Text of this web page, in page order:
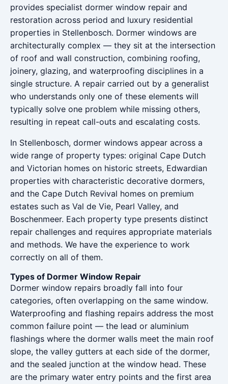
provides specialist dormer window repair and
restoration across period and luxury residential
properties in Stellenbosch. Dormer windows are
architecturally complex — they sit at the intersection
of roof and wall construction, combining roofing,
joinery, glazing, and waterproofing disciplines in a
single structure. A repair carried out by a generalist
who understands only one of these elements will
typically solve one problem while missing others,
resulting in repeat call-outs and escalating costs.
In Stellenbosch, dormer windows appear across a
wide range of property types: original Cape Dutch
and Victorian homes on historic streets, Edwardian
properties with characteristic decorative dormers,
and the Cape Dutch Revival homes on premium
estates such as Val de Vie, Pearl Valley, and
Boschenmeer. Each property type presents distinct
repair challenges and requires appropriate materials
and methods. We have the experience to work
correctly on all of them.
Types of Dormer Window Repair
Dormer window repairs broadly fall into four
categories, often overlapping on the same window.
Waterproofing and flashing repairs address the most
common failure point — the lead or aluminium
flashings where the dormer walls meet the main roof
slope, the valley gutters at each side of the dormer,
and the sealed junction at the window head. These
are the primary water entry points and the first area